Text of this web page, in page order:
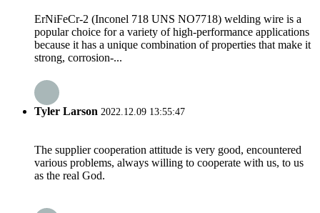
ErNiFeCr-2 (Inconel 718 UNS NO7718) welding wire is a
popular choice for a variety of high-performance applications
because it has a unique combination of properties that make it
strong, corrosion-...
Tyler Larson 2022.12.09 13:55:47
The supplier cooperation attitude is very good, encountered
various problems, always willing to cooperate with us, to us
as the real God.